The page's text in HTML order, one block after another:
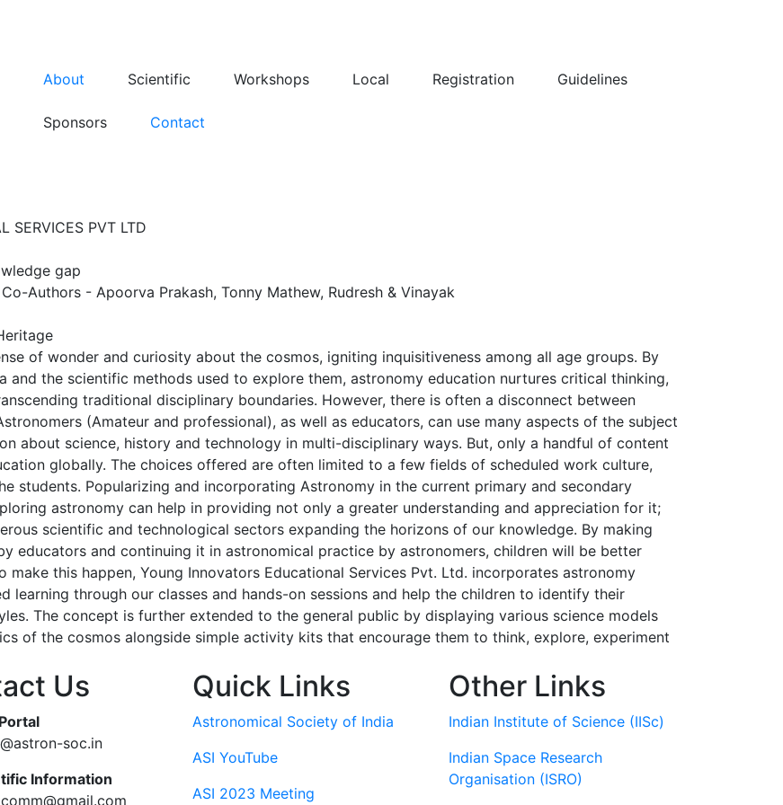
About Scientific Workshops Local Registration Guidelines
Sponsors Contact
SERVICES PVT LTD
gap
Authors - Apoorva Prakash, Tonny Mathew, Rudresh & Vinayak
of wonder and curiosity about the cosmos, igniting inquisitiveness among all age groups. By
and the scientific methods used to explore them, astronomy education nurtures critical thinking,
traditional disciplinary boundaries. However, there is often a disconnect between
(Amateur and professional), as well as educators, can use many aspects of the subject
about science, history and technology in multi-disciplinary ways. But, only a handful of content
globally. The choices offered are often limited to a few fields of scheduled work culture,
students. Popularizing and incorporating Astronomy in the current primary and secondary
astronomy can help in providing not only a greater understanding and appreciation for it;
scientific and technological sectors expanding the horizons of our knowledge. By making
educators and continuing it in astronomical practice by astronomers, children will be better
this happen, Young Innovators Educational Services Pvt. Ltd. incorporates astronomy
learning through our classes and hands-on sessions and help the children to identify their
The concept is further extended to the general public by displaying various science models
of the cosmos alongside simple activity kits that encourage them to think, explore, experiment
Us
soc.in
Information
Quick Links
Astronomical Society of India
ASI YouTube
ASI 2023 Meeting
Other Links
Indian Institute of Science (IISc)
Indian Space Research
Organisation (ISRO)